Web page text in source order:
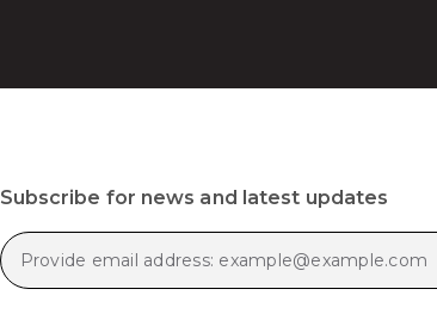
Subscribe for news and latest updates